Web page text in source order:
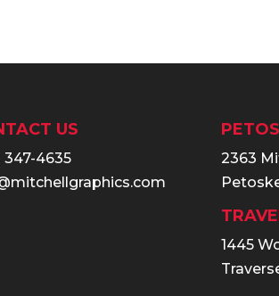
US
347-4635
2363
1445